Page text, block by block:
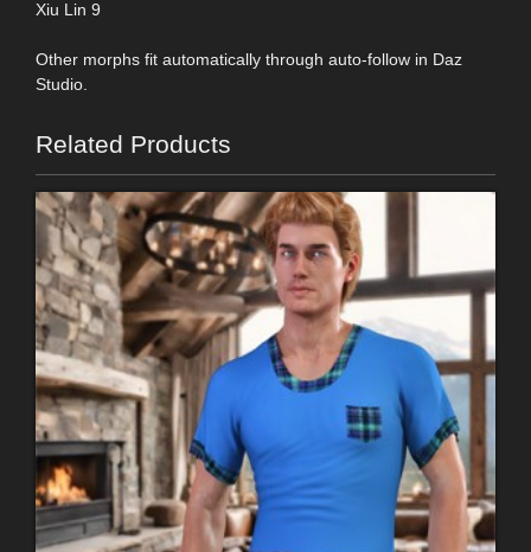
Xiu Lin 9
Other morphs fit automatically through auto-follow in Daz
Studio.
Related Products